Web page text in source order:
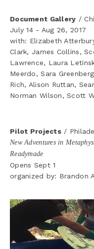
Document Gallery /
July 14 - Aug 26, 2017
with: Elizabeth
Clark, James Collins,
Lawrence, Laura
Meerdo, Sara
Rich, Alison Ruttan,
Norman Wilson, Scott
Pilot Projects /
New Adventures in
Readymade
Opens Sept 1
organized by: Brandon